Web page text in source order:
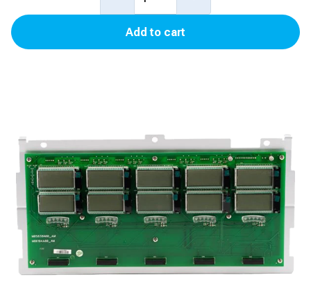
Product
Cash/Credit
500S
quantity
Add to cart